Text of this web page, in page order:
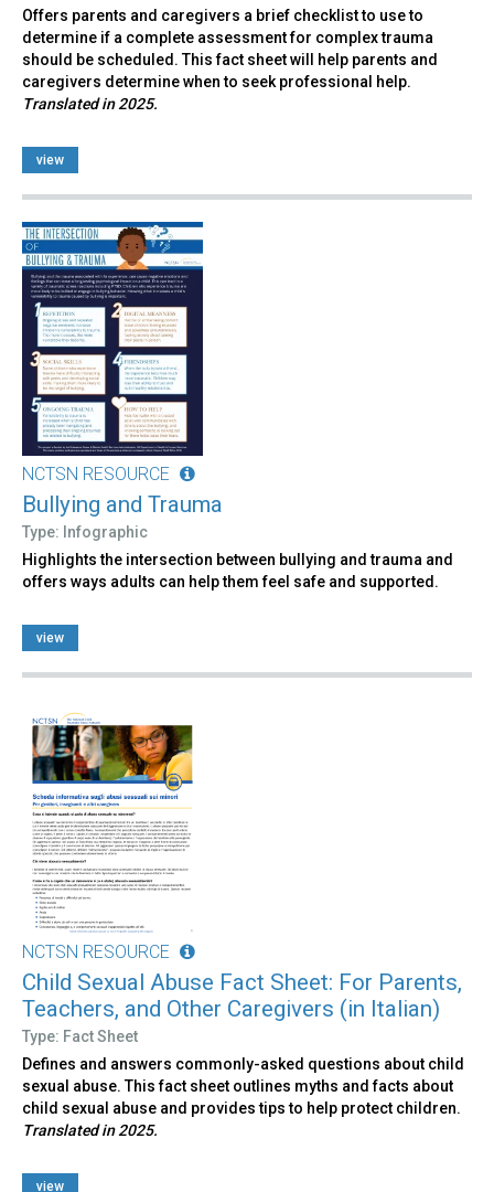
Offers parents and caregivers a brief checklist to use to
determine if a complete assessment for complex trauma
should be scheduled. This fact sheet will help parents and
caregivers determine when to seek professional help.
Translated in 2025.
view
NCTSN RESOURCE
Bullying and Trauma
Type: Infographic
Highlights the intersection between bullying and trauma and
offers ways adults can help them feel safe and supported.
view
NCTSN RESOURCE
Child Sexual Abuse Fact Sheet: For Parents,
Teachers, and Other Caregivers (in Italian)
Type: Fact Sheet
Defines and answers commonly-asked questions about child
sexual abuse. This fact sheet outlines myths and facts about
child sexual abuse and provides tips to help protect children.
Translated in 2025.
view